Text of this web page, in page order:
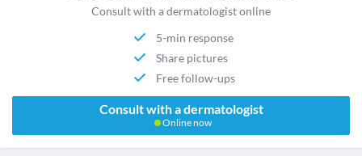
Consult with a dermatologist online
5-min response
Share pictures
Free follow-ups
Consult with a dermatologist
Online now